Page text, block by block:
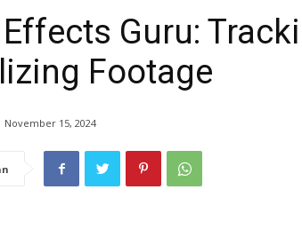
Guru:
Footage
November 15, 2024